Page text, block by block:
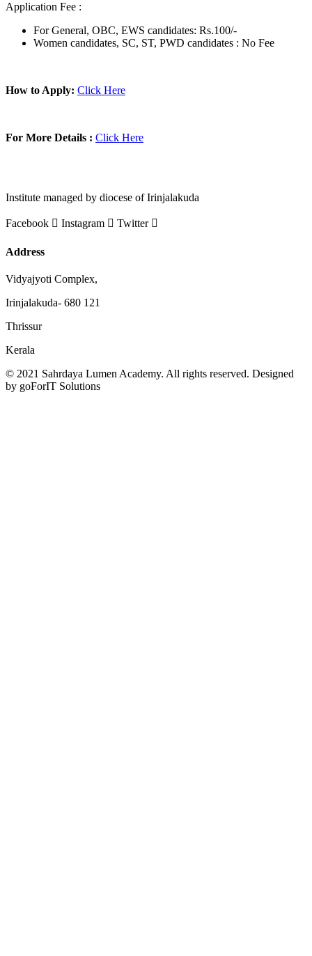
Application Fee :
For General, OBC, EWS candidates: Rs.100/-
Women candidates, SC, ST, PWD candidates : No Fee
How to Apply: Click Here
For More Details : Click Here
Institute managed by diocese of Irinjalakuda
Facebook Instagram Twitter
Address
Vidyajyoti Complex,
Irinjalakuda- 680 121
Thrissur
Kerala
© 2021 Sahrdaya Lumen Academy. All rights reserved. Designed
by goForIT Solutions